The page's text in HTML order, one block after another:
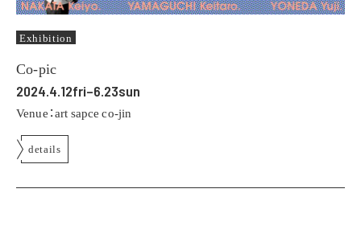
Exhibition
Co-pic
2024.4.12fri–6.23sun
Venue：art sapce co-jin
details